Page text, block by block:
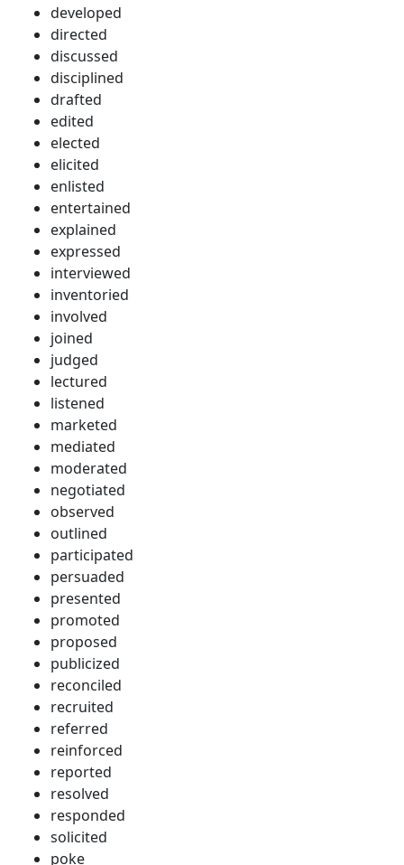
developed
directed
discussed
disciplined
drafted
edited
elected
elicited
enlisted
entertained
explained
expressed
interviewed
inventoried
involved
joined
judged
lectured
listened
marketed
mediated
moderated
negotiated
observed
outlined
participated
persuaded
presented
promoted
proposed
publicized
reconciled
recruited
referred
reinforced
reported
resolved
responded
solicited
poke